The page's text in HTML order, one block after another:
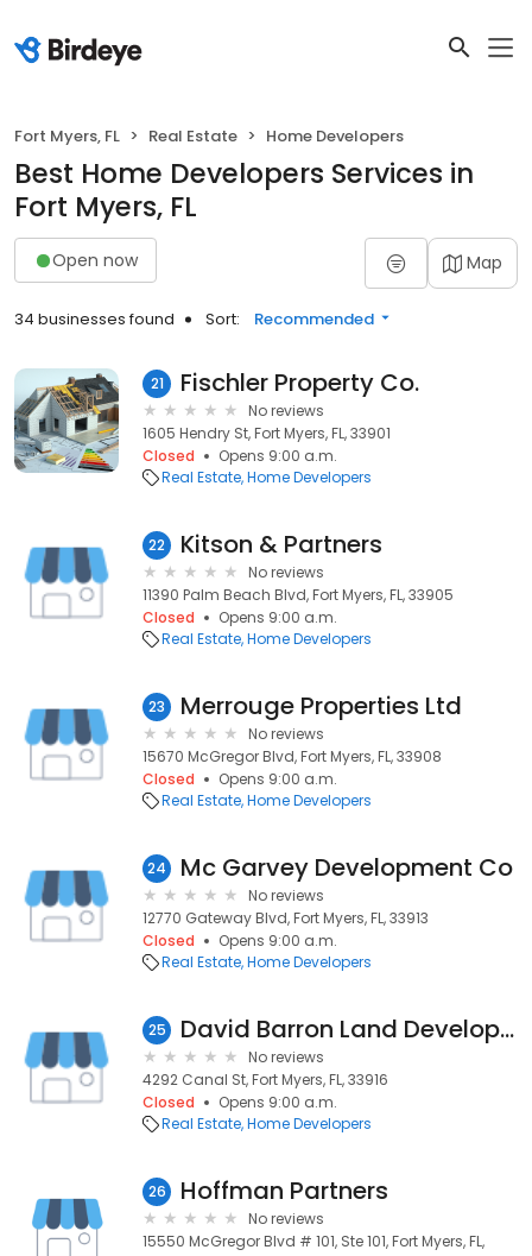
Fort Myers, FL Real Estate Home Developers
Best Home Developers Services in
Fort Myers, FL
Open now Map
34 businesses found Sort: Recommended
21 Fischler Property Co.
No reviews
1605 Hendry St, Fort Myers, FL, 33901
Closed
Opens 9:00 a.m.
Real Estate Home Developers
22 Kitson & Partners
No reviews
11390 Palm Beach Blvd, Fort Myers, FL, 33905
Closed
Opens 9:00 a.m.
Real Estate Home Developers
23 Merrouge Properties Ltd
No reviews
15670 McGregor Blvd, Fort Myers, FL, 33908
Closed
Opens 9:00 a.m.
Real Estate Home Developers
24 Mc Garvey Development Co
No reviews
12770 Gateway Blvd, Fort Myers, FL, 33913
Closed
Opens 9:00 a.m.
Real Estate Home Developers
25 David Barron Land Development
No reviews
4292 Canal St, Fort Myers, FL, 33916
Closed
Opens 9:00 a.m.
Real Estate Home Developers
26 Hoffman Partners
No reviews
15550 McGregor Blvd # 101, Ste 101, Fort Myers, FL,